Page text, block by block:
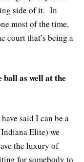
side of it. In
most of the time,
court that’s being a
as well at the
said I can be a
Elite) we
the luxury of
for somebody to